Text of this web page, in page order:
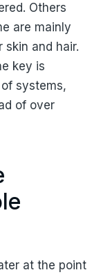
Others
are mainly
and hair.
key is
systems,
of over
at the point